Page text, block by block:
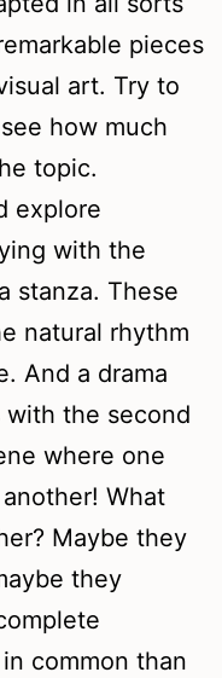
pieces
art. Try to
how much
topic.
explore
with the
stanza. These
natural rhythm
And a drama
the second
where one
What
Maybe they
they
common than